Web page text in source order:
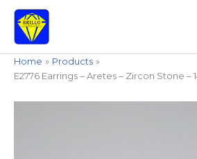
content
Home
Products
E2776 Earrings – Aretes – Zircon Stone –